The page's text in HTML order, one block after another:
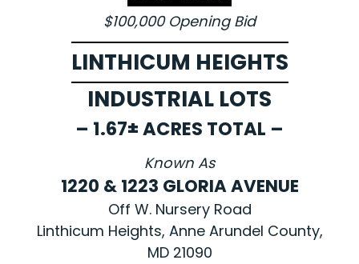
$100,000 Opening Bid
LINTHICUM HEIGHTS
INDUSTRIAL LOTS
– 1.67± ACRES TOTAL –
Known As
1220 & 1223 GLORIA AVENUE
Off W. Nursery Road
Linthicum Heights, Anne Arundel County,
MD 21090